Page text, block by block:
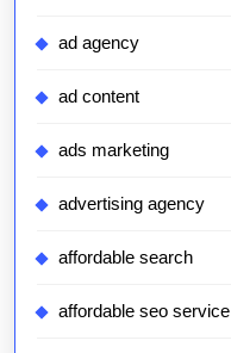
ad agency
ad content
ads marketing
advertising agency
affordable search
affordable seo service